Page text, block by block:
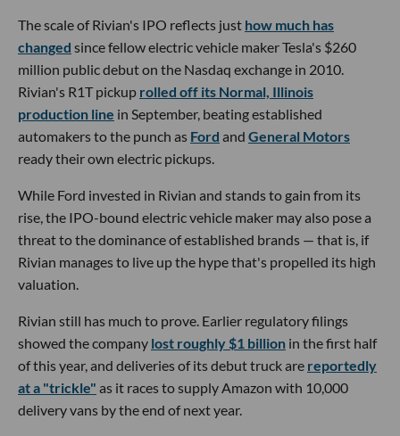
The scale of Rivian's IPO reflects just how much has
changed since fellow electric vehicle maker Tesla's $260
million public debut on the Nasdaq exchange in 2010.
Rivian's R1T pickup rolled off its Normal, Illinois
production line in September, beating established
automakers to the punch as Ford and General Motors
ready their own electric pickups.
While Ford invested in Rivian and stands to gain from its
rise, the IPO-bound electric vehicle maker may also pose a
threat to the dominance of established brands — that is, if
Rivian manages to live up the hype that's propelled its high
valuation.
Rivian still has much to prove. Earlier regulatory filings
showed the company lost roughly $1 billion in the first half
of this year, and deliveries of its debut truck are reportedly
at a "trickle" as it races to supply Amazon with 10,000
delivery vans by the end of next year.